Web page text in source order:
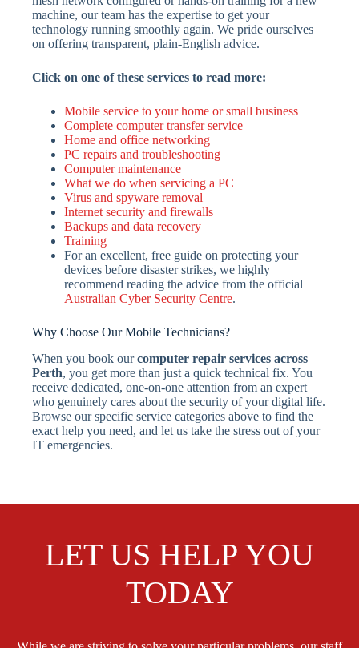
machine, our team has the expertise to get your
technology running smoothly again. We pride ourselves
on offering transparent, plain-English advice.
Click on one of these services to read more:
Mobile service to your home or small business
Complete computer transfer service
Home and office networking
PC repairs and troubleshooting
Computer maintenance
What we do when servicing a PC
Virus and spyware removal
Internet security and firewalls
Backups and data recovery
Training
For an excellent, free guide on protecting your
devices before disaster strikes, we highly
recommend reading the advice from the official
Australian Cyber Security Centre.
Why Choose Our Mobile Technicians?
When you book ourcomputer repair services across
Perth, you get more than just a quick technical fix. You
receive dedicated, one-on-one attention from an expert
who genuinely cares about the security of your digital life.
Browse our specific service categories above to find the
exact help you need, and let us take the stress out of your
IT emergencies.
LET US HELP YOU
TODAY